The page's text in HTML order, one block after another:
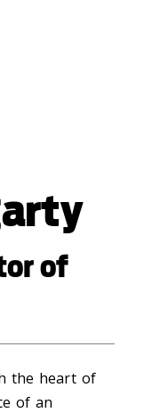
of
the heart of
of an